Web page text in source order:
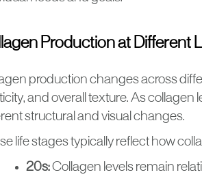
Production at Different
production changes across
and overall texture. As collagen
structural and visual changes.
life stages typically reflect how
20s:Collagen levels remain